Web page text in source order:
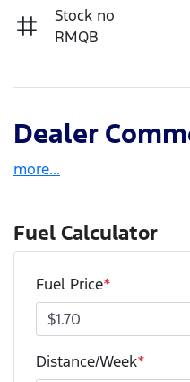
Stock no
RMQB
Dealer
more...
Fuel Calculator
Fuel Price*
Distance/Week*